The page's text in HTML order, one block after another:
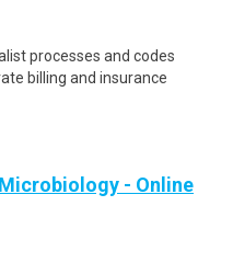
processes and codes
billing and insurance
- Online